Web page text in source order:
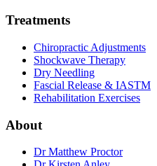
Treatments
Chiropractic Adjustments
Shockwave Therapy
Dry Needling
Fascial Release & IASTM
Rehabilitation Exercises
About
Dr Matthew Proctor